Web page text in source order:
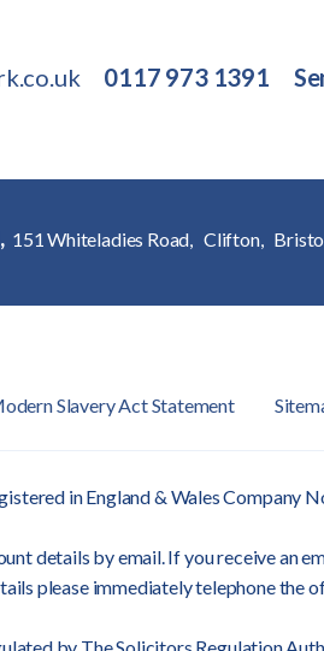
0117 973 1391
151 Whiteladies Road, Clifton,
Slavery Act Statement
in England & Wales Company
details by email. If you receive an
please immediately telephone the